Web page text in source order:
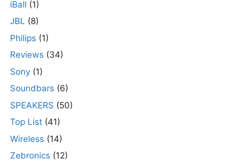
iBall (1)
JBL (8)
Philips (1)
Reviews (34)
Sony (1)
Soundbars (6)
SPEAKERS (50)
Top List (41)
Wireless (14)
Zebronics (12)